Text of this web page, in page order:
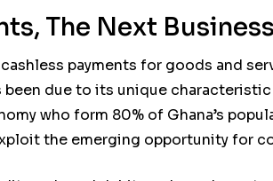
The Next
payments for goods and
due to its unique
who form 80% of Ghana’s
the emerging opportunity for